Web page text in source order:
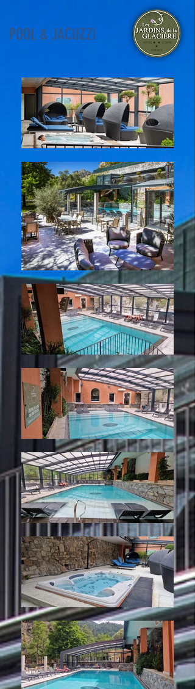
POOL & JACUZZI